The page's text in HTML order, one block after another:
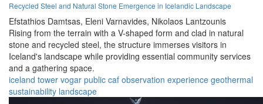
Recycled Steel and Natural Stone Emergence in Icelandic Landscape
Efstathios Damtsas, Eleni Varnavides, Nikolaos Lantzounis
Rising from the terrain with a V-shaped form and clad in natural
stone and recycled steel, the structure immerses visitors in
Iceland's landscape while providing essential community services
and a gathering space.
iceland tower vogar public caf observation experience geothermal
sustainability landscape